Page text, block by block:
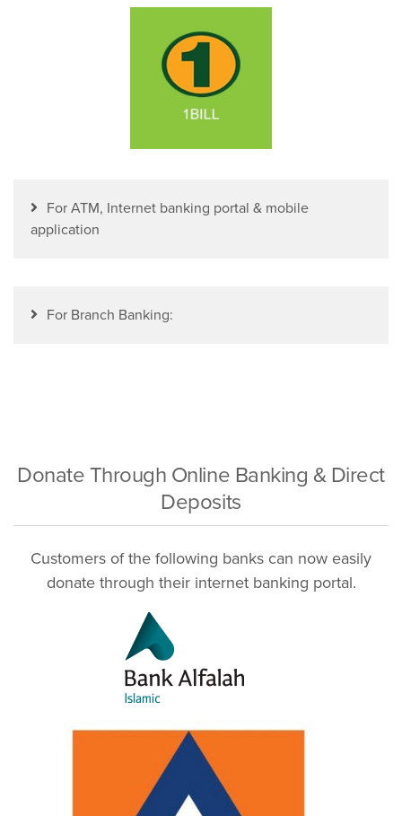
For ATM, Internet banking portal & mobile
application
For Branch Banking:
Donate Through Online Banking & Direct
Deposits
Customers of the following banks can now easily
donate through their internet banking portal.